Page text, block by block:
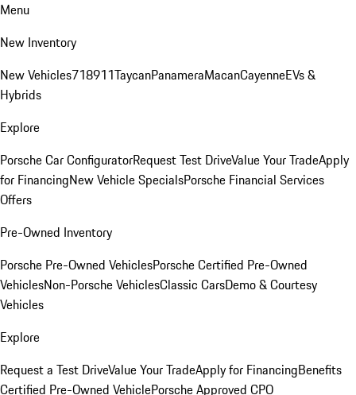
Menu
New Inventory
New Vehicles718911TaycanPanameraMacanCayenneEVs &
Hybrids
Explore
Porsche Car ConfiguratorRequest Test DriveValue Your TradeApply
for FinancingNew Vehicle SpecialsPorsche Financial Services
Offers
Pre-Owned Inventory
Porsche Pre-Owned VehiclesPorsche Certified Pre-Owned
VehiclesNon-Porsche VehiclesClassic CarsDemo & Courtesy
Vehicles
Explore
Request a Test DriveValue Your TradeApply for FinancingBenefits
Certified Pre-Owned VehiclePorsche Approved CPO